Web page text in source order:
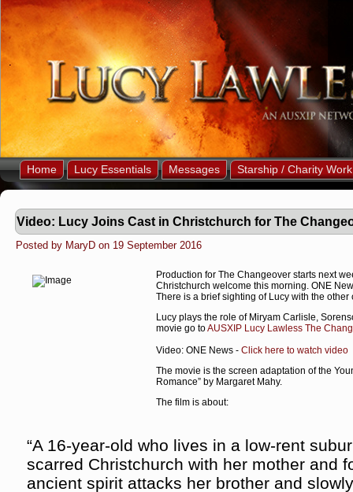
Home Lucy Essentials Messages Starship / Charity Work
Video: Lucy Joins Cast in Christchurch for The
Posted by MaryD on 19 September 2016
Production for The Changeover starts next
Christchurch welcome this morning. ONE
There is a brief sighting of Lucy with the other
Lucy plays the role of Miryam Carlisle,
movie go toAUSXIP Lucy Lawless The
Video: ONE News - Click here to watch video
The movie is the screen adaptation of the
Romance” by Margaret Mahy.
The film is about:
“A 16-year-old who lives in a low-rent
scarred Christchurch with her mother and
ancient spirit attacks her brother and